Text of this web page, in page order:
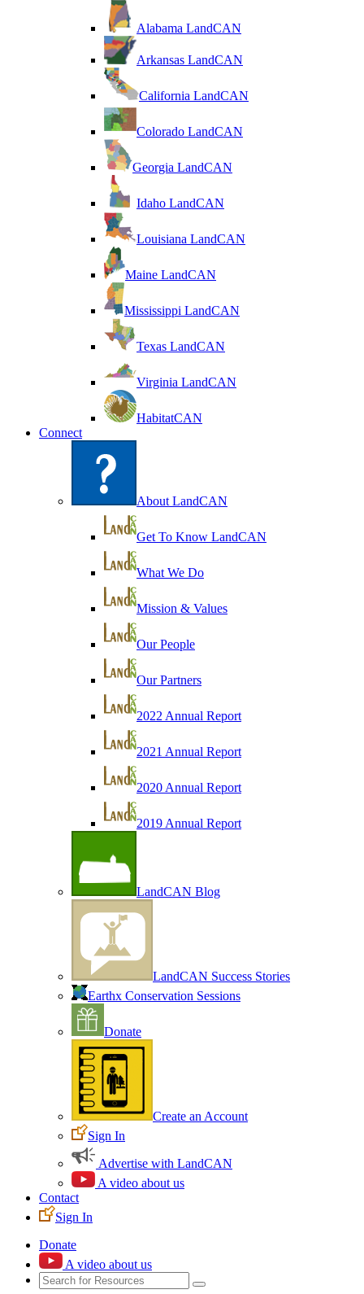
Alabama LandCAN
Arkansas LandCAN
California LandCAN
Colorado LandCAN
Georgia LandCAN
Idaho LandCAN
Louisiana LandCAN
Maine LandCAN
Mississippi LandCAN
Texas LandCAN
Virginia LandCAN
HabitatCAN
Connect
About LandCAN
Get To Know LandCAN
What We Do
Mission & Values
Our People
Our Partners
2022 Annual Report
2021 Annual Report
2020 Annual Report
2019 Annual Report
LandCAN Blog
LandCAN Success Stories
Earthx Conservation Sessions
Donate
Create an Account
Sign In
Advertise with LandCAN
A video about us
Contact
Sign In
Donate
A video about us